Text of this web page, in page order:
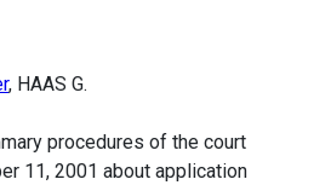
, HAAS G.
procedures of the court
11, 2001 about application